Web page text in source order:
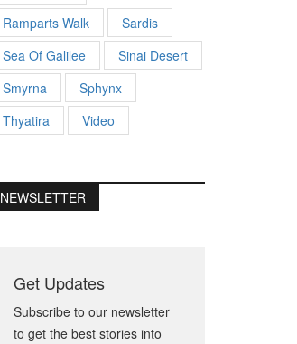
Ramparts Walk
Sardis
Sea Of Galilee
Sinai Desert
Smyrna
Sphynx
Thyatira
Video
NEWSLETTER
Get Updates
Subscribe to our newsletter
to get the best stories into